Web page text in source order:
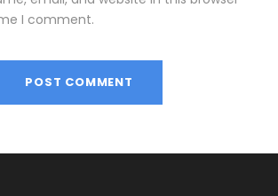
I comment.